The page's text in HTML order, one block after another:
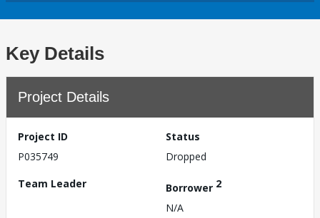
Key Details
Project Details
Project ID
P035749
Status
Dropped
Team Leader
Borrower 2
N/A